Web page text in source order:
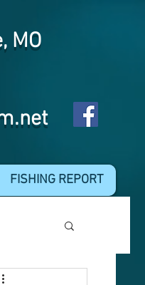
MO
FISHING REPORT